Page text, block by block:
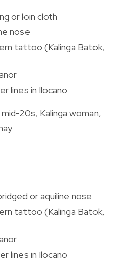
or loin cloth
nose
tattoo (Kalinga Batok,
lines in Ilocano
20s, Kalinga woman,
or aquiline nose
tattoo (Kalinga Batok,
lines in Ilocano